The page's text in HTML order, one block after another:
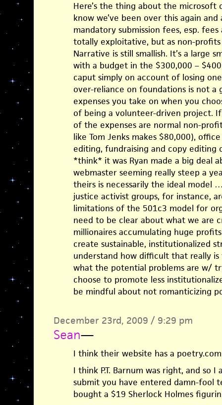
Here’s the thing about the microsoft
know we’ve been over this again
mandatory submission fees, esp. fees
totally exploitative, but as non-
Narrative is still smallish. It’s a large
with a budget in the $300,000 –
caput simply on account of losing
over-reliance on foundations is not a
expenses you take on when you
of being a volunteer-driven project.
of the expenses are normal non-
like Tom Jenks makes $80,000),
editing, fundraising and copy
*think* it was Ryan made a big deal
webmaster seeming really steep a
theirs is necessarily the ideal model
justice activist groups, for instance,
limitations of the 501c3 model for
need to be clear about what we are
millionaires accumulating huge
create sustainable, institutionalized
understand how difficult that really
what the potential problems are w/
choose to promote less
be mindful about not romanticizing
December 23rd, 2009 / 9:29 pm
Sean—
I think their website has a
I think P.T. Barnum was right, and so
submit you have entered damn-fool
bought a $19 Sherlock Holmes